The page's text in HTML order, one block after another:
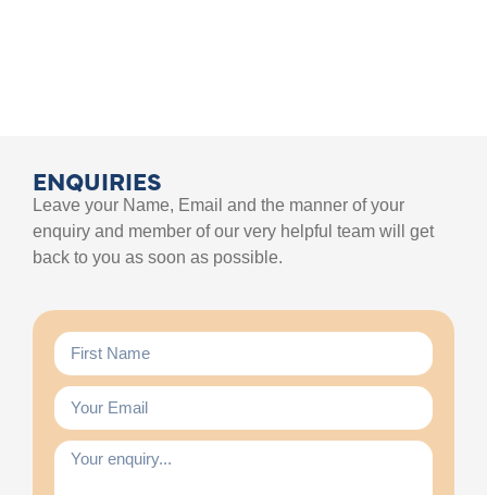
ENQUIRIES
Leave your Name, Email and the manner of your
enquiry and member of our very helpful team will get
back to you as soon as possible.